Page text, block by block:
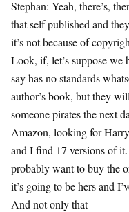
Stephan: Yeah, there’s,
that self published and
it’s not because of
Look, if, let’s suppose we
say has no standards
author’s book, but they
someone pirates the next
Amazon, looking for
and I find 17 versions of
probably want to buy the
it’s going to be hers and
And not only that-